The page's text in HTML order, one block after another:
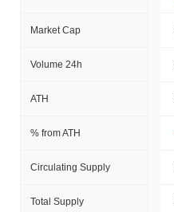
Market Cap
Volume 24h
ATH
% from ATH
Circulating Supply
Total Supply